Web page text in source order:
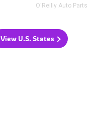
O'Reilly Auto Parts
View U.S. States